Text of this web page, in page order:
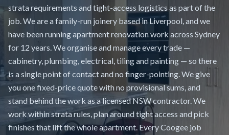
strata requirements and tight-access logistics as part of the
job. We are a family-run joinery based in Liverpool, and we
have been running apartment renovation work across Sydney
for 12 years. We organise and manage every trade —
cabinetry, plumbing, electrical, tiling and painting — so there
is a single point of contact and no finger-pointing. We give
you one fixed-price quote with no provisional sums, and
stand behind the work as a licensed NSW contractor. We
work within strata rules, plan around tight access and pick
finishes that lift the whole apartment. Every Coogee job